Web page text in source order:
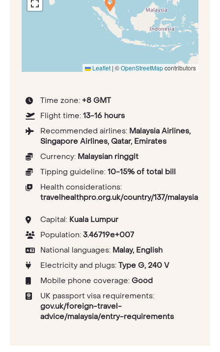
Leaflet | ©OpenStreetMapcontributors
Time zone: +8 GMT
Flight time: 13-16 hours
Recommended airlines: Malaysia Airlines,
Singapore Airlines, Qatar, Emirates
Currency: Malaysian ringgit
Tipping guideline: 10-15% of total bill
Health considerations:
travelhealthpro.org.uk/country/137/malaysia
Capital: Kuala Lumpur
Population: 3.46719e+007
National languages: Malay, English
Electricity and plugs: Type G, 240 V
Mobile phone coverage: Good
UK passport visa requirements:
gov.uk/foreign-travel-
advice/malaysia/entry-requirements